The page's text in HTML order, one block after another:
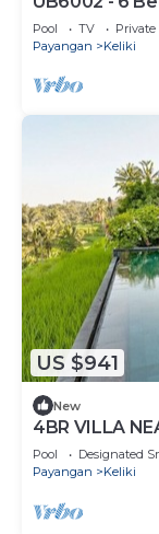
Pool TV
Private
Payangan
Keliki
US $941
New
4BR VILLA
Pool Designated
Payangan
Keliki